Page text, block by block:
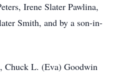
Irene Slater Pawlina,
Smith, and by a son-in-
Chuck L. (Eva) Goodwin